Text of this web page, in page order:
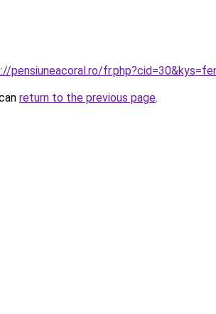
pensiuneacoral.ro/
return to the previous page.